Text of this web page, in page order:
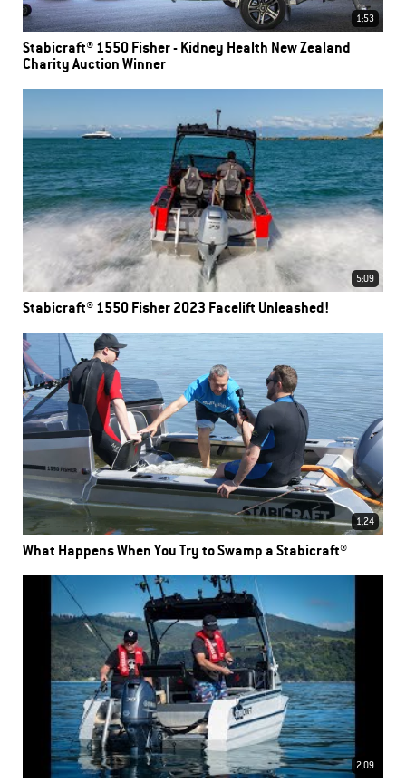
1:53
Stabicraft® 1550 Fisher - Kidney Health New Zealand
Charity Auction Winner
5:09
Stabicraft® 1550 Fisher 2023 Facelift Unleashed!
1.24
What Happens When You Try to Swamp a Stabicraft®
2.09